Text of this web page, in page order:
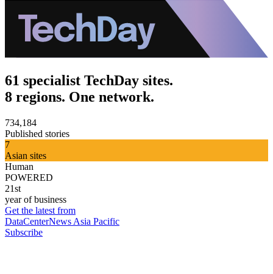
61 specialist TechDay sites.
8 regions. One network.
734,184
Published stories
7
Asian sites
Human
POWERED
21st
year of business
Get the latest from
DataCenterNews Asia Pacific
Subscribe